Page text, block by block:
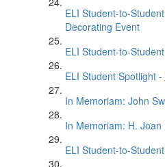
ELI Student-to-
Decorating Event
ELI Student-to-
ELI Student Spotlight -
In Memoriam: John
In Memoriam: H.
ELI Student-to-